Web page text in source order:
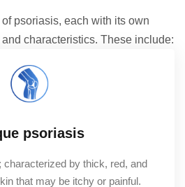
psoriasis, each with its own
characteristics. These include:
psoriasis
by thick, red, and
that may be itchy or painful.